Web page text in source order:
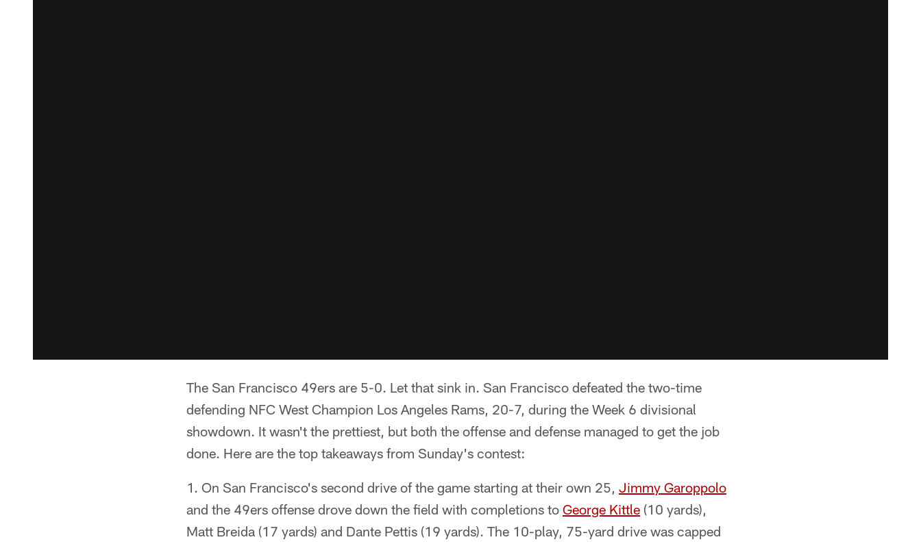
The San Francisco 49ers are 5-0. Let that sink in. San Francisco defeated the two-time
defending NFC West Champion Los Angeles Rams, 20-7, during the Week 6 divisional
showdown. It wasn't the prettiest, but both the offense and defense managed to get the job
done. Here are the top takeaways from Sunday's contest:
1. On San Francisco's second drive of the game starting at their own 25, Jimmy Garoppolo
and the 49ers offense drove down the field with completions to George Kittle (10 yards),
Matt Breida (17 yards) and Dante Pettis (19 yards). The 10-play, 75-yard drive was capped